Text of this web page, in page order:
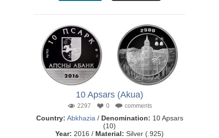
10 Apsars (Akua)
2297 0 comments
Country: Abkhazia / Denomination: 10 Apsars
(10)
Year: 2016 / Material: Silver (.925)